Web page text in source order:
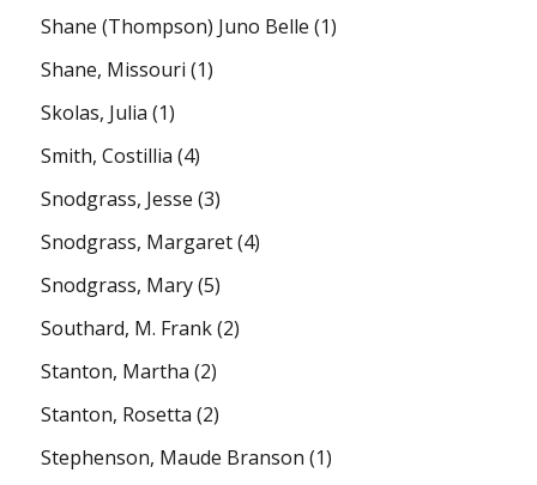
Shane (Thompson) Juno Belle (1)
Shane, Missouri (1)
Skolas, Julia (1)
Smith, Costillia (4)
Snodgrass, Jesse (3)
Snodgrass, Margaret(4)
Snodgrass, Mary(5)
Southard, M. Frank(2)
Stanton, Martha (2)
Stanton, Rosetta (2)
Stephenson, Maude Branson (1)